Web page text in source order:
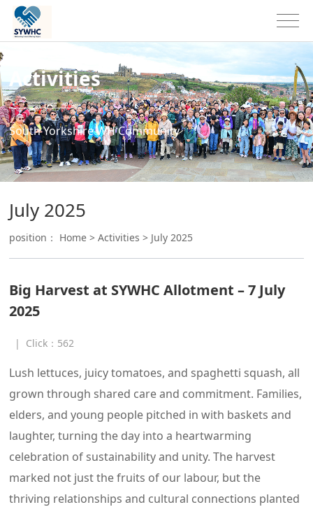
Activities
South Yorkshire WH Community
July 2025
position： Home >Activities > July 2025
Big Harvest at SYWHC Allotment – 7 July
2025
| Click： 562
Lush lettuces, juicy tomatoes, and spaghetti squash, all
grown through shared care and commitment. Families,
elders, and young people pitched in with baskets and
laughter, turning the day into a heartwarming
celebration of sustainability and unity. The harvest
marked not just the fruits of our labour, but the
thriving relationships and cultural connections planted